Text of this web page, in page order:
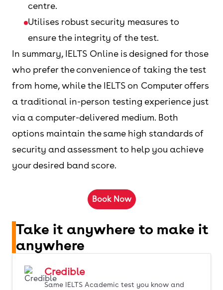
centre.
Utilises robust security measures to
ensure the integrity of the test.
In summary, IELTS Online is designed for those
who prefer the convenience of taking the test
from home, while the IELTS on Computer offers
a traditional in-person testing experience just
via a computer-delivered medium. Both
options maintain the same high standards of
security and assessment to help you achieve
your desired band score.
Book Now
Take it anywhere to make it
anywhere
Credible
Same IELTS Academic test you know and